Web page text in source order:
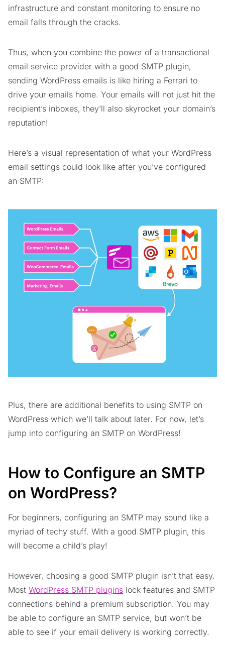
infrastructure and constant monitoring to ensure no
email falls through the cracks.
Thus, when you combine the power of a transactional
email service provider with a good SMTP plugin,
sending WordPress emails is like hiring a Ferrari to
drive your emails home. Your emails will not just hit the
recipient’s inboxes, they’ll also skyrocket your domain’s
reputation!
Here’s a visual representation of what your WordPress
email settings could look like after you’ve configured
an SMTP:
Plus, there are additional benefits to using SMTP on
WordPress which we’ll talk about later. For now, let’s
jump into configuring an SMTP on WordPress!
How to Configure an SMTP
on WordPress?
For beginners, configuring an SMTP may sound like a
myriad of techy stuff. With a good SMTP plugin, this
will become a child’s play!
However, choosing a good SMTP plugin isn’t that easy.
Most WordPress SMTP plugins lock features and SMTP
connections behind a premium subscription. You may
be able to configure an SMTP service, but won’t be
able to see if your email delivery is working correctly.